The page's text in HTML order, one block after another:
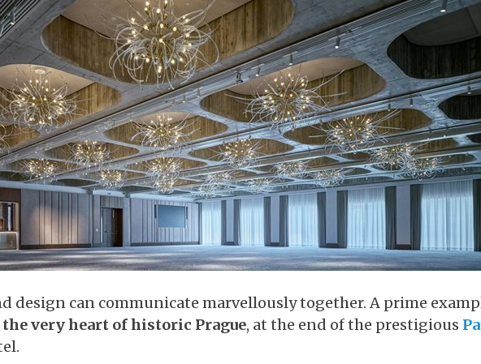
design can communicate marvellously together. A prime
very heart of historic Prague, at the end of the prestigious